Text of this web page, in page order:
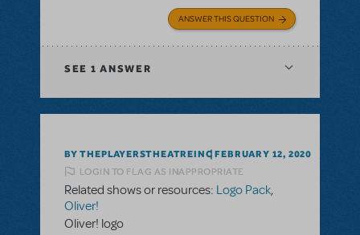
ANSWER THIS QUESTION
SEE 1 ANSWER
BY THEPLAYERSTHEATREINC FEBRUARY 12, 2020
LOGIN TO FLAG AS INAPPROPRIATE
Related shows or resources: Logo Pack,
Oliver!
Oliver! logo